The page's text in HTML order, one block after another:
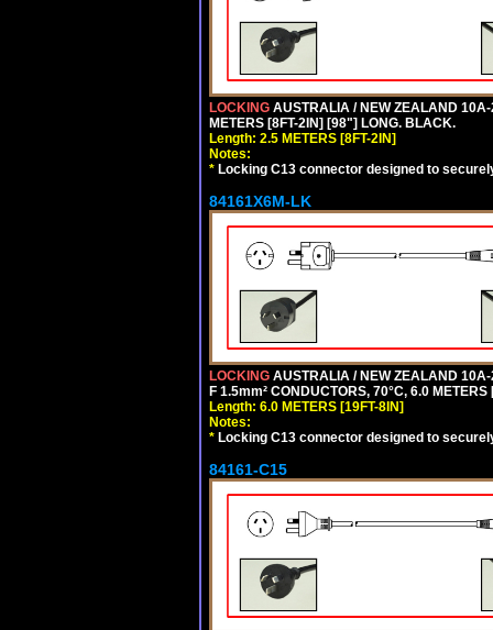
LOCKING AUSTRALIA / NEW ZEALAND
METERS [8FT-2IN] [98"] LONG. BLACK.
Length: 2.5 METERS [8FT-2IN]
Notes:
* Locking C13 connector designed to
84161X6M-LK
LOCKING AUSTRALIA / NEW ZEALAND
F 1.5mm² CONDUCTORS, 70°C, 6.0
Length: 6.0 METERS [19FT-8IN]
Notes:
* Locking C13 connector designed to
84161-C15